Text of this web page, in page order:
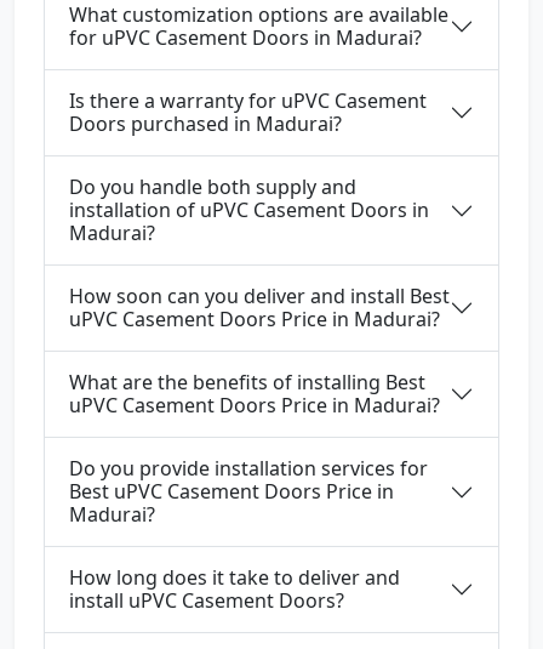
What customization options are available
for uPVC Casement Doors in Madurai?
Is there a warranty for uPVC Casement
Doors purchased in Madurai?
Do you handle both supply and
installation of uPVC Casement Doors in
Madurai?
How soon can you deliver and install Best
uPVC Casement Doors Price in Madurai?
What are the benefits of installing Best
uPVC Casement Doors Price in Madurai?
Do you provide installation services for
Best uPVC Casement Doors Price in
Madurai?
How long does it take to deliver and
install uPVC Casement Doors?